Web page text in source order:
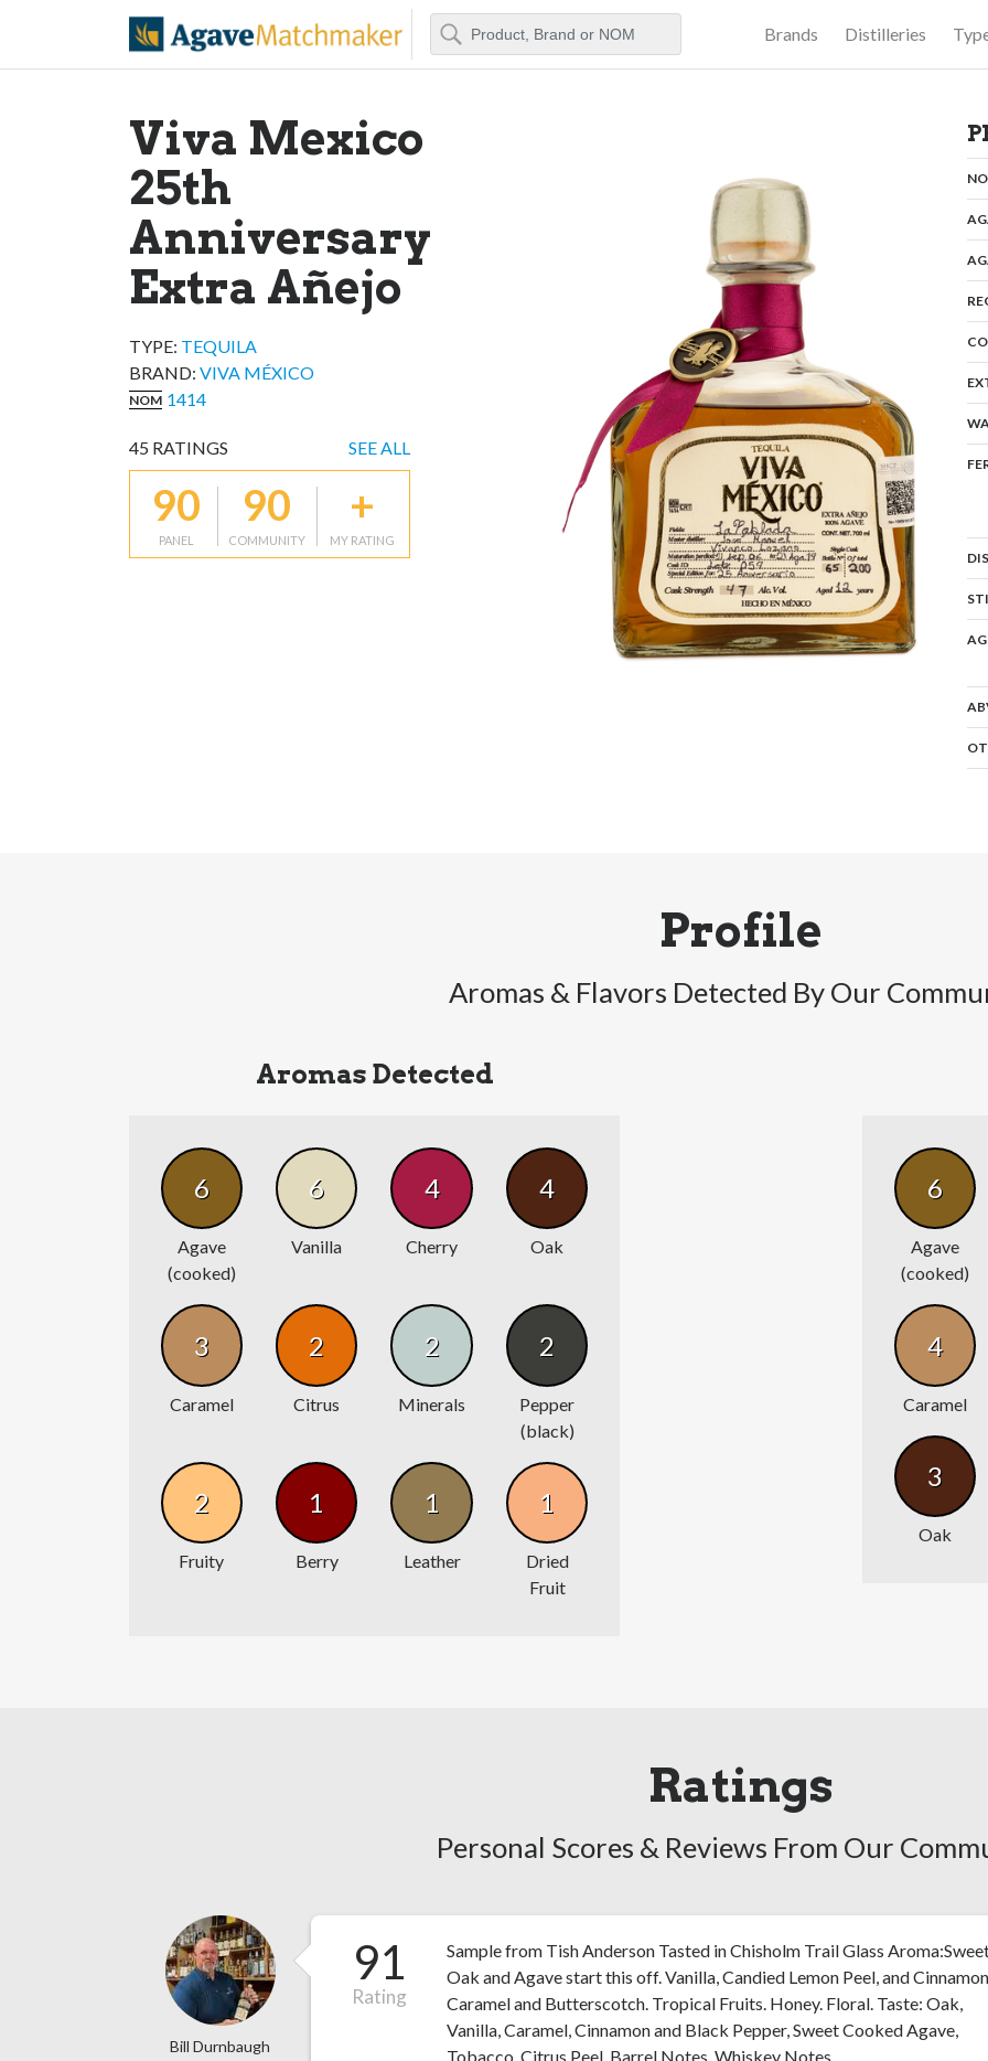
Agave Matchmaker
Search Brands Distilleries
Viva Mexico
25th
Anniversary
Extra Añejo
TYPE: TEQUILA
BRAND: VIVA MÉXICO
NOM 1414
45 RATINGS SEE ALL
90
PANEL
90
COMMUNITY
+
MY RATING
Profile
Aromas & Flavors Detected By Our
Aromas Detected
6
Agave
(cooked)
6
Vanilla
4
Cherry
4
Oak
3
Caramel
2
Citrus
2
Minerals
2
Pepper
(black)
2
Fruity
1
Berry
1
Leather
1
Dried
Fruit
6
Agave
(cooked)
4
Caramel
3
Oak
Ratings
Personal Scores & Reviews From Our
Bill Durnbaugh
91
Rating
Sample from Tish Anderson Tasted in Chisholm Trail Glass
Oak and Agave start this off. Vanilla, Candied Lemon Peel, and
Caramel and Butterscotch. Tropical Fruits. Honey. Floral. Taste: Oak,
Vanilla, Caramel, Cinnamon and Black Pepper, Sweet Cooked Agave,
Tobacco, Citrus Peel, Barrel Notes, Whiskey Notes.